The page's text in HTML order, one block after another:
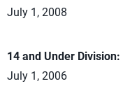
July 1, 2008
14 and Under Division:
July 1, 2006